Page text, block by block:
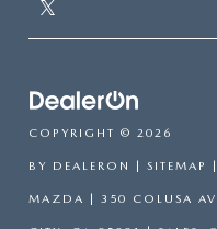
COPYRIGHT © 2026
BY DEALERON | SITEMAP |
MAZDA | 350 COLUSA